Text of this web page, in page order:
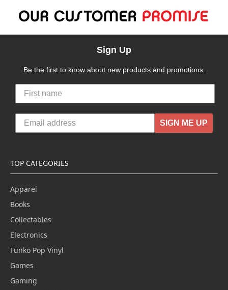
Sign Up
Be the first to know about new products and promotions.
SIGN ME UP
TOP CATEGORIES
Apparel
Books
Collectables
Electronics
Funko Pop Vinyl
Games
Gaming